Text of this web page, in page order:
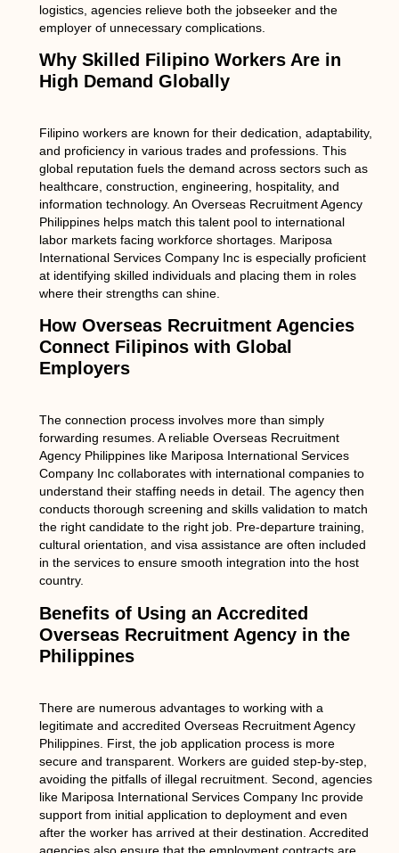
logistics, agencies relieve both the jobseeker and the
employer of unnecessary complications.
Why Skilled Filipino Workers Are in
High Demand Globally
Filipino workers are known for their dedication, adaptability,
and proficiency in various trades and professions. This
global reputation fuels the demand across sectors such as
healthcare, construction, engineering, hospitality, and
information technology. An Overseas Recruitment Agency
Philippines helps match this talent pool to international
labor markets facing workforce shortages. Mariposa
International Services Company Inc is especially proficient
at identifying skilled individuals and placing them in roles
where their strengths can shine.
How Overseas Recruitment Agencies
Connect Filipinos with Global
Employers
The connection process involves more than simply
forwarding resumes. A reliable Overseas Recruitment
Agency Philippines like Mariposa International Services
Company Inc collaborates with international companies to
understand their staffing needs in detail. The agency then
conducts thorough screening and skills validation to match
the right candidate to the right job. Pre-departure training,
cultural orientation, and visa assistance are often included
in the services to ensure smooth integration into the host
country.
Benefits of Using an Accredited
Overseas Recruitment Agency in the
Philippines
There are numerous advantages to working with a
legitimate and accredited Overseas Recruitment Agency
Philippines. First, the job application process is more
secure and transparent. Workers are guided step-by-step,
avoiding the pitfalls of illegal recruitment. Second, agencies
like Mariposa International Services Company Inc provide
support from initial application to deployment and even
after the worker has arrived at their destination. Accredited